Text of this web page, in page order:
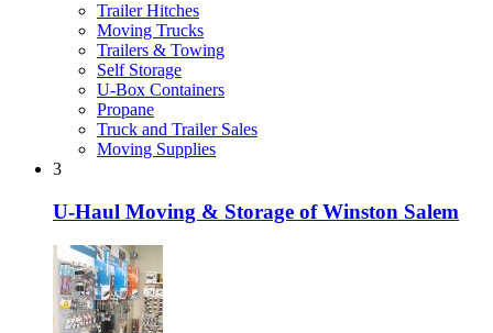
Trailer Hitches
Moving Trucks
Trailers & Towing
Self Storage
U-Box Containers
Propane
Truck and Trailer Sales
Moving Supplies
3
U-Haul Moving & Storage of Winston Salem